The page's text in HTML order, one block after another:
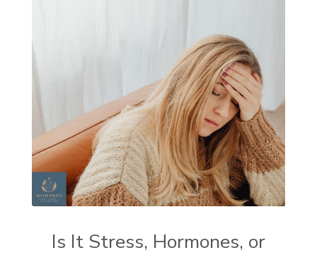
Is It Stress, Hormones, or